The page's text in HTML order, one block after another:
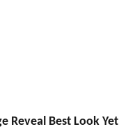
Reveal Best Look Yet